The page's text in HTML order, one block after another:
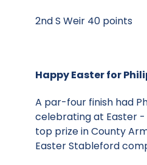
2nd S Weir 40 points
Happy Easter for
A par-four finish had
celebrating at Easter
top prize in County
Easter Stableford